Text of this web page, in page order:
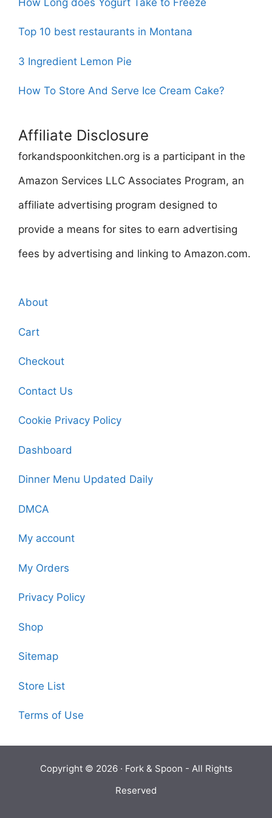
Top 10 best restaurants in Montana
3 Ingredient Lemon Pie
How To Store And Serve Ice Cream Cake?
Affiliate Disclosure
forkandspoonkitchen.org is a participant in the
Amazon Services LLC Associates Program, an
affiliate advertising program designed to
provide a means for sites to earn advertising
fees by advertising and linking to Amazon.com.
About
Cart
Checkout
Contact Us
Cookie Privacy Policy
Dashboard
Dinner Menu Updated Daily
DMCA
My account
My Orders
Privacy Policy
Shop
Sitemap
Store List
Terms of Use
Copyright © 2026 · Fork & Spoon - All Rights
Reserved